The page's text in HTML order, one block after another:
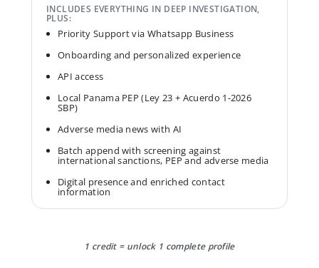
INCLUDES EVERYTHING IN DEEP INVESTIGATION,
PLUS:
Priority Support via Whatsapp Business
Onboarding and personalized experience
API access
Local Panama PEP (Ley 23 + Acuerdo 1-2026
SBP)
Adverse media news with AI
Batch append with screening against
international sanctions, PEP and adverse media
Digital presence and enriched contact
information
1 credit = unlock 1 complete profile